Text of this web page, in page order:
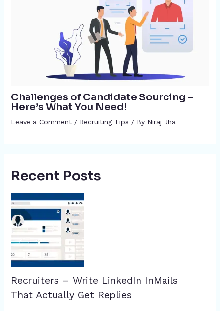
Challenges of Candidate Sourcing –
Here’s What You Need!
Leave a Comment / Recruiting Tips / By Niraj Jha
Recent Posts
Recruiters – Write LinkedIn InMails
That Actually Get Replies